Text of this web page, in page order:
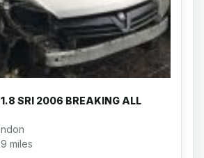
SRI 2006 BREAKING ALL
miles